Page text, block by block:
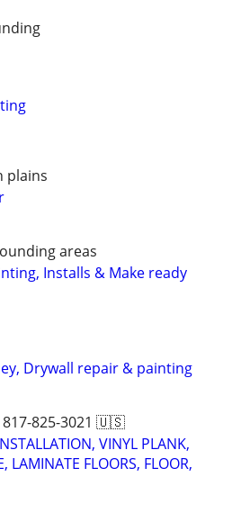
plains
areas
Installs & Make ready
Drywall repair & painting
825-3021 🇺🇸
VINYL PLANK,
LAMINATE FLOORS, FLOOR,